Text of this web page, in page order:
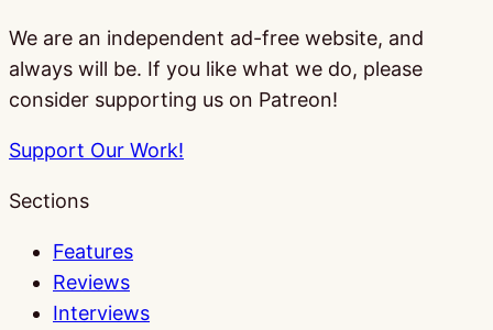
We are an independent ad-free website, and
always will be. If you like what we do, please
consider supporting us on Patreon!
Support Our Work!
Sections
Features
Reviews
Interviews